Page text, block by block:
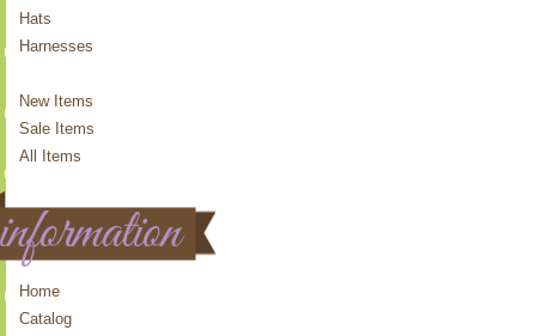
Hats
Harnesses
New Items
Sale Items
All Items
Home
Catalog